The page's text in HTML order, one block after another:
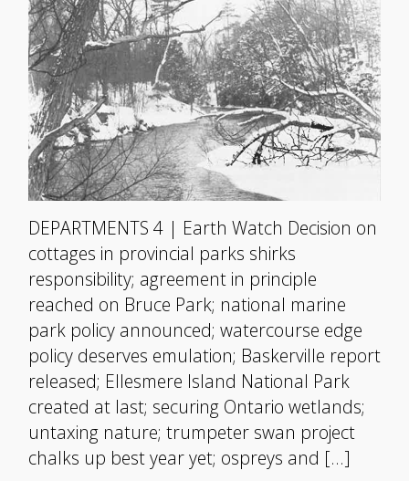
DEPARTMENTS 4 | Earth Watch Decision on
cottages in provincial parks shirks
responsibility; agreement in principle
reached on Bruce Park; national marine
park policy announced; watercourse edge
policy deserves emulation; Baskerville report
released; Ellesmere Island National Park
created at last; securing Ontario wetlands;
untaxing nature; trumpeter swan project
chalks up best year yet; ospreys and […]